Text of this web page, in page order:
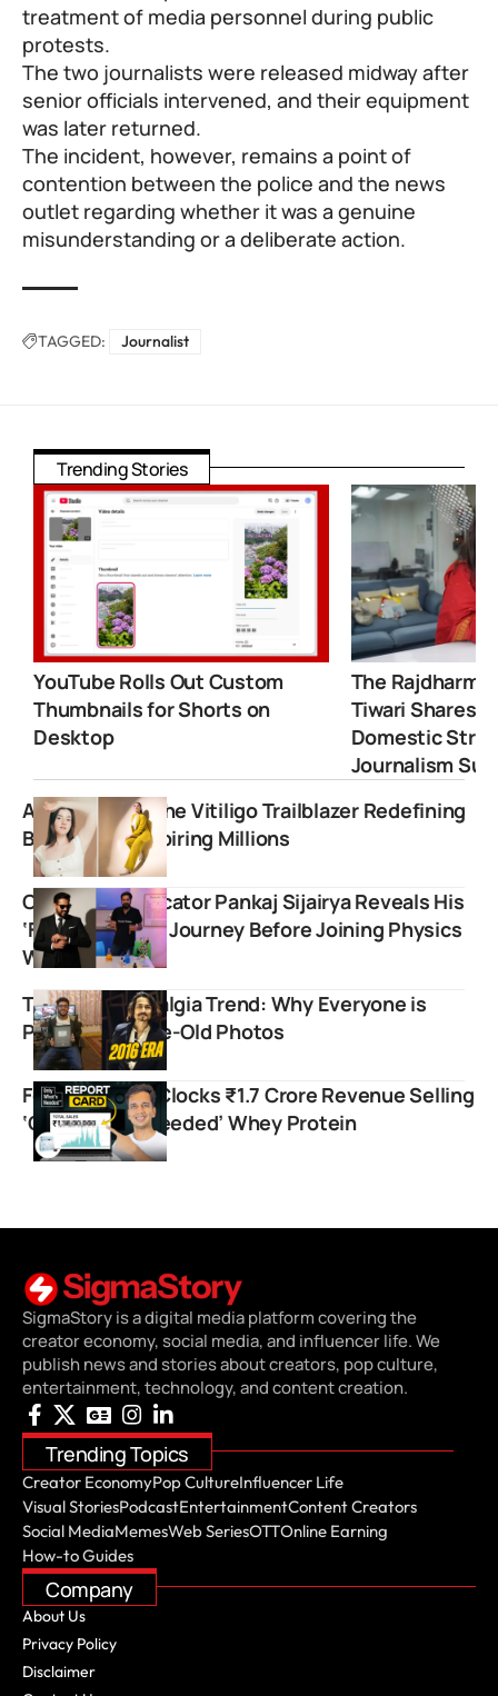
treatment of media personnel during public
protests.
The two journalists were released midway after
senior officials intervened, and their equipment
was later returned.
The incident, however, remains a point of
contention between the police and the news
outlet regarding whether it was a genuine
misunderstanding or a deliberate action.
TAGGED: Journalist
Trending Stories
YouTube Rolls Out Custom
Thumbnails for Shorts on
Desktop
The
Tiwari Shares
Domestic
Journalism
Aastha Shah: The Vitiligo Trailblazer Redefining
Beauty and Inspiring Millions
Chemistry Educator Pankaj Sijairya Reveals His
‘Failed Startup’ Journey Before Joining Physics
Wallah
The 2016 Nostalgia Trend: Why Everyone is
Posting Decade-Old Photos
Food Pharmer Clocks ₹1.7 Crore Revenue Selling
‘Only What’s Needed’ Whey Protein
SigmaStory is a digital media platform covering the
creator economy, social media, and influencer life. We
publish news and stories about creators, pop culture,
entertainment, technology, and content creation.
Trending Topics
Creator EconomyPop CultureInfluencer Life
Visual StoriesPodcastEntertainmentContent Creators
Social MediaMemesWeb SeriesOTTOnline Earning
How-to Guides
Company
About Us
Privacy Policy
Disclaimer